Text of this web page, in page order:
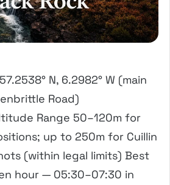
N, 6.2982° W (main
Road)
Range 50–120m for
up to 250m for Cuillin
(within legal limits) Best
hour — 05:30–07:30 in